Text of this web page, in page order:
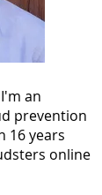
an
prevention
16 years
online